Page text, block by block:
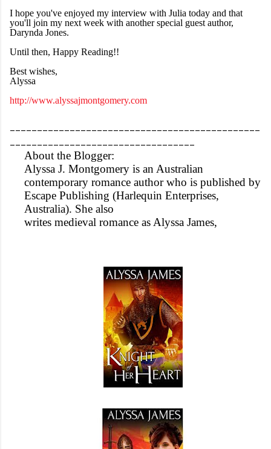
I hope you've enjoyed my interview with Julia today and that
you'll join my next week with another special guest author,
Darynda Jones.
Until then, Happy Reading!!
Best wishes,
Alyssa
http://www.alyssajmontgomery.com
About the Blogger:
Alyssa J. Montgomery is an Australian
contemporary romance author who is published by
Escape Publishing (Harlequin Enterprises,
Australia). She also
writes medieval romance as Alyssa James,